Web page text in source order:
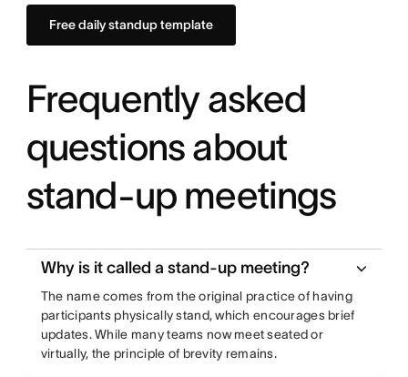
Free daily standup template
Frequently asked
questions about
stand-up meetings
Why is it called a stand-up meeting?
The name comes from the original practice of having
participants physically stand, which encourages brief
updates. While many teams now meet seated or
virtually, the principle of brevity remains.